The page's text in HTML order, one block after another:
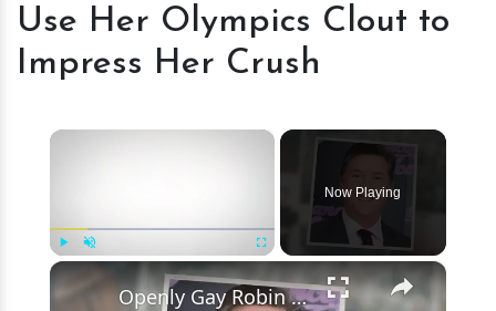
Going
Use
Olympics
Impress
Her
Crush
Use Her Olympics Clout to
Impress Her Crush
×
Now Playing
×
Openly Gay Robin Cousins Is Married With Partner - Know His Personal Life & Career Details